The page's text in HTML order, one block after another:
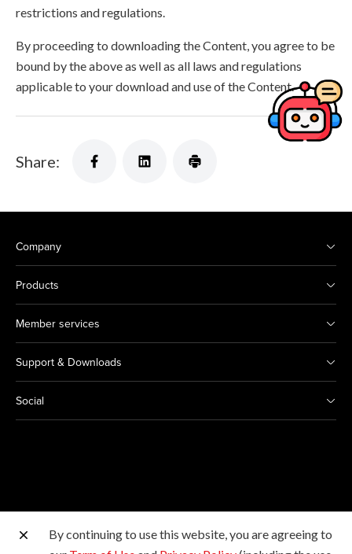
restrictions and regulations.
By proceeding to downloading the Content, you agree to be
bound by the above as well as all laws and regulations
applicable to your download and use of the Content.
Share:
Company
Products
Member services
Support & Downloads
Social
Other Canon Sites
By continuing to use this website, you are agreeing to